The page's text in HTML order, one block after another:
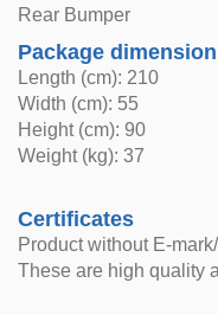
Rear Bumper
Package
Length (cm): 210
Width (cm): 55
Height (cm): 90
Weight (kg): 37
Certificates
Product without E-
These are high quality